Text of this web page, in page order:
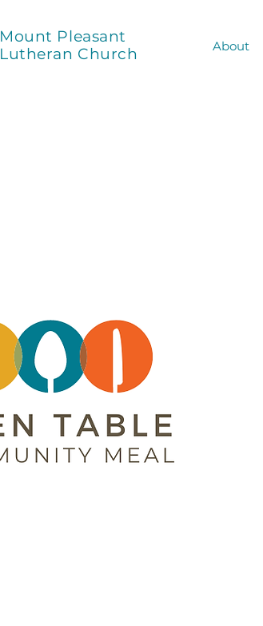
Mount Pleasant
Lutheran Church
About